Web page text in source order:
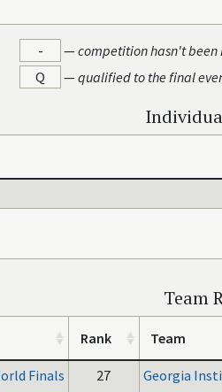
- —competition hasn't been
Q
—qualified to the final
Team
Rank Team
Finals 27 Georgia